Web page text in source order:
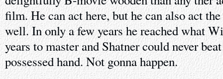
film. He can act here, but he can also act
well. In only a few years he reached what
years to master and Shatner could never
possessed hand. Not gonna happen.